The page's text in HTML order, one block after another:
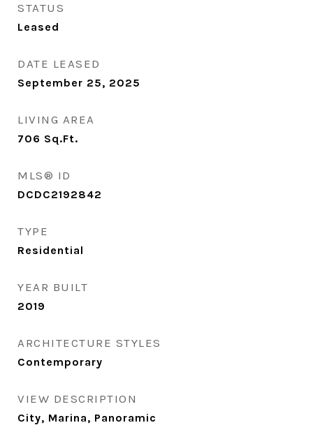
STATUS
Leased
DATE LEASED
September 25, 2025
LIVING AREA
706 Sq.Ft.
MLS® ID
DCDC2192842
TYPE
Residential
YEAR BUILT
2019
ARCHITECTURE STYLES
Contemporary
VIEW DESCRIPTION
City, Marina, Panoramic